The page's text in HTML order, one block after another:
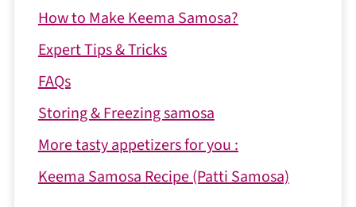
How to Make Keema Samosa?
Expert Tips & Tricks
FAQs
Storing & Freezing samosa
More tasty appetizers for you :
Keema Samosa Recipe (Patti Samosa)